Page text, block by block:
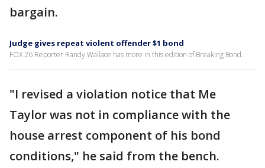
bargain.
Judge gives repeat violent offender $1 bond
FOX 26 Reporter Randy Wallace has more in this edition of Breaking Bond.
"I revised a violation notice that Me
Taylor was not in compliance with the
house arrest component of his bond
conditions," he said from the bench.